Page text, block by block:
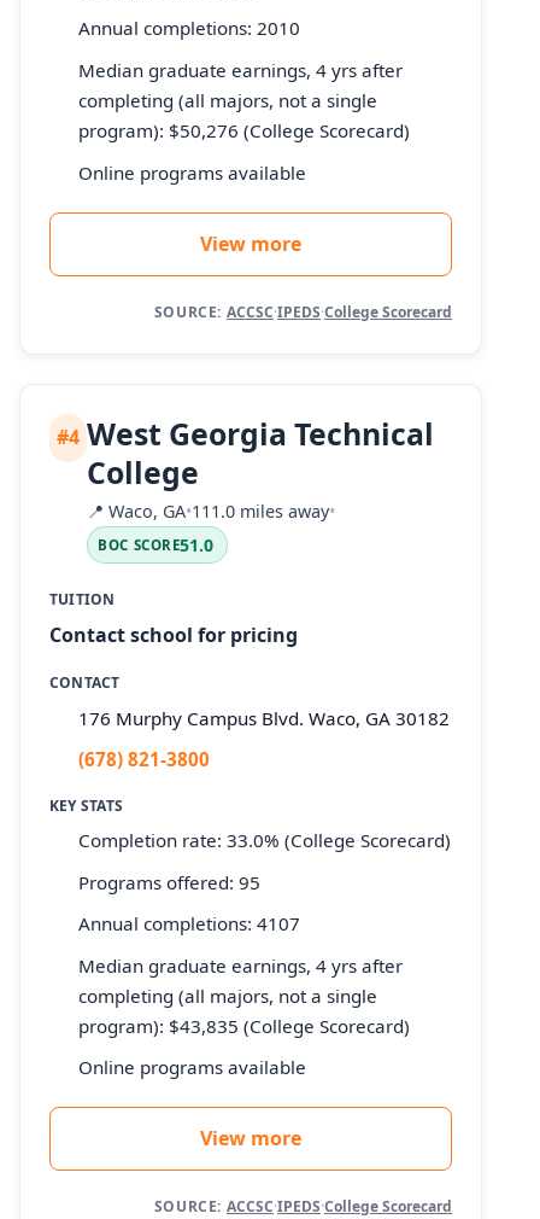
Annual completions: 2010
Median graduate earnings, 4 yrs after
completing (all majors, not a single
program): $50,276 (College Scorecard)
Online programs available
View more
SOURCE: ACCSC·IPEDS·College Scorecard
#4 West Georgia Technical
College
📍 Waco, GA•111.0 miles away•
BOC SCORE51.0
TUITION
Contact school for pricing
CONTACT
176 Murphy Campus Blvd. Waco, GA 30182
(678) 821-3800
KEY STATS
Completion rate: 33.0% (College Scorecard)
Programs offered: 95
Annual completions: 4107
Median graduate earnings, 4 yrs after
completing (all majors, not a single
program): $43,835 (College Scorecard)
Online programs available
View more
SOURCE: ACCSC·IPEDS·College Scorecard